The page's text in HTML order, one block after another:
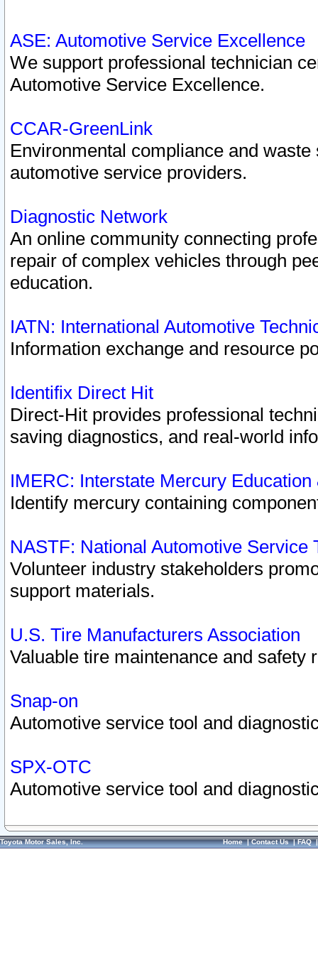
ASE: Automotive Service Excellence
We support professional technician
Automotive Service Excellence.
CCAR-GreenLink
Environmental compliance and
automotive service providers.
Diagnostic Network
An online community connecting
repair of complex vehicles through
education.
IATN: International Automotive
Information exchange and resource
Identifix Direct Hit
Direct-Hit provides professional
saving diagnostics, and real-world
IMERC: Interstate Mercury
Identify mercury containing
NASTF: National Automotive Service
Volunteer industry stakeholders
support materials.
U.S. Tire Manufacturers Association
Valuable tire maintenance and safety
Snap-on
Automotive service tool and
SPX-OTC
Automotive service tool and
Toyota Motor Sales, Inc. Home|Contact Us|FAQ